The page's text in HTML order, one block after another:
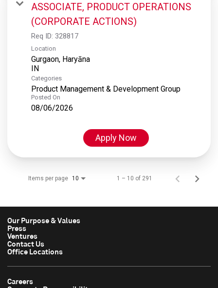
ASSOCIATE, PRODUCT OPERATIONS
(CORPORATE ACTIONS)
Req ID: 328817
Location
Gurgaon, Haryāna
Categories
Product Management & Development Group
Posted On
08/06/2026
Apply Now
Items per page 10 1 – 10 of 291
Our Purpose & Values
Press
Ventures
Contact Us
Office Locations
Careers